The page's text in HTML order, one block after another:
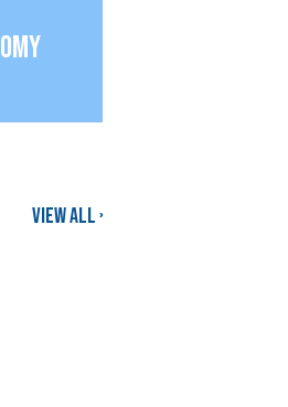
View all ›